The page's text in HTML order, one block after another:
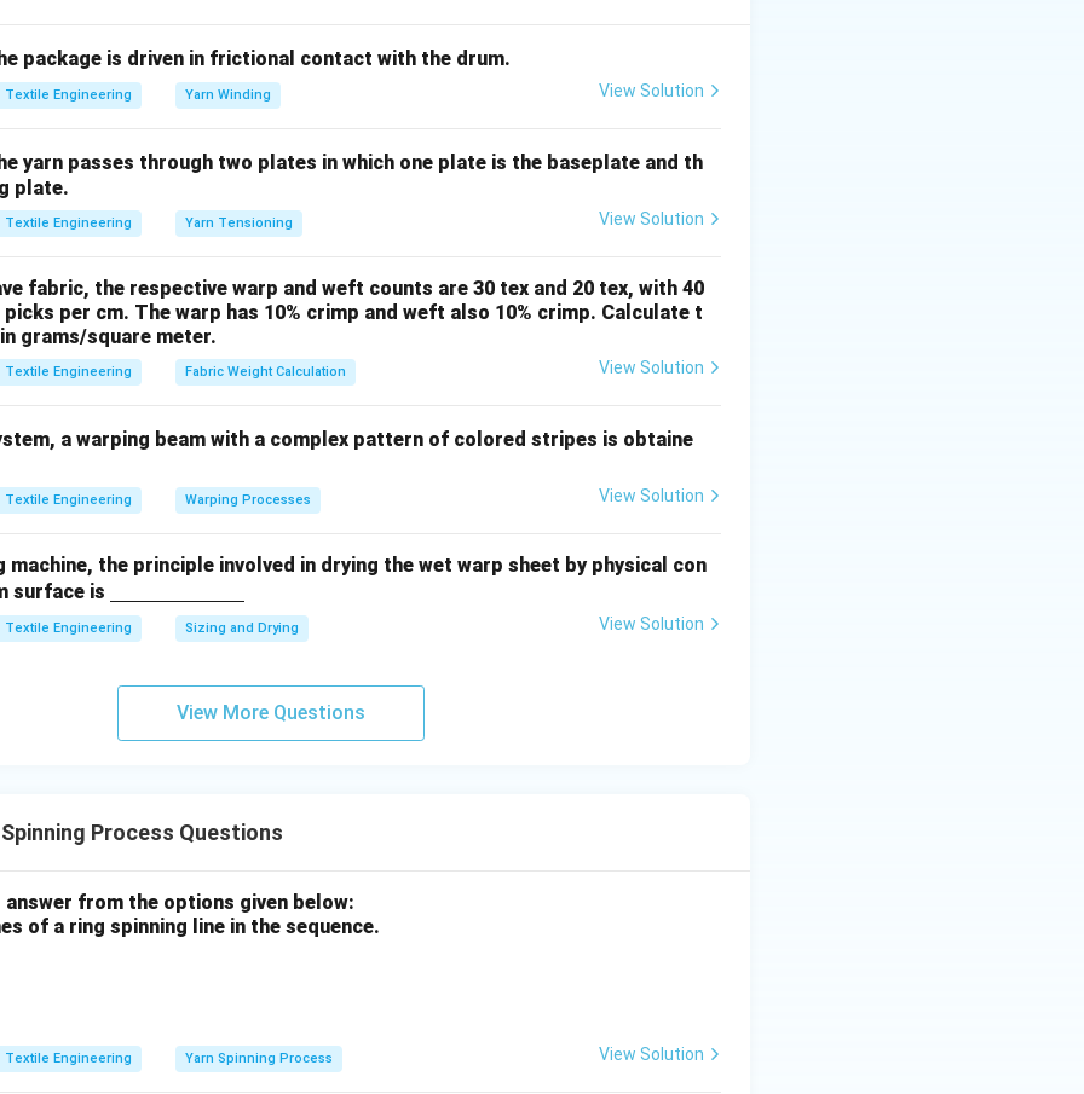
tangled, or poorly oriented, the resulting yarn will have "thick" and "thin"
the configuration and orientation are indeed critical to the final uniformity of the
(R).
of thinning out a fiber strand. In every stage (draw frame, speed frame, ring
pull the fibers, which helps straighten them and align them more parallel to
Relationship.
are true, (R) describes *how* configuration is changed, while (A) describes
on uniformity. However, uniformity is primarily decided by the
itself. Therefore, (R) is a true statement but not the direct mechanical
package is driven in frictional contact with the drum.
Textile Engineering Yarn Winding View Solution
yarn passes through two plates in which one plate is the baseplate and th
plate.
Textile Engineering Yarn Tensioning View Solution
fabric, the respective warp and weft counts are 30 tex and 20 tex, with 40
picks per cm. The warp has 10% crimp and weft also 10% crimp. Calculate t
grams/square meter.
Textile Engineering Fabric Weight Calculation View Solution
a warping beam with a complex pattern of colored stripes is obtaine
Textile Engineering Warping Processes View Solution
machine, the principle involved in drying the wet warp sheet by physical con
surface is
derli
ne
e{2c
Textile Engineering Sizing and Drying View Solution
View More Questions
Spinning Process Questions
from the options given below:
of a ring spinning line in the sequence.
Textile Engineering Yarn Spinning Process View Solution